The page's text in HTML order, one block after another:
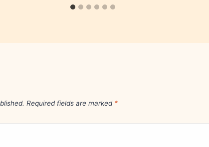
Required fields are marked *